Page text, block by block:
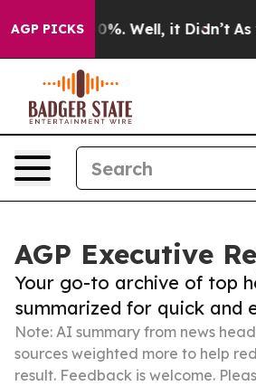
AGP PICKS40%. Well, it Didn’t As war
AGP Executive
Your go-to archive of top
summarized for quick and
Note: AI summary from news
sources weighted more to help
result. Feedback is welcome.